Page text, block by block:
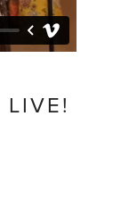
LIVE!